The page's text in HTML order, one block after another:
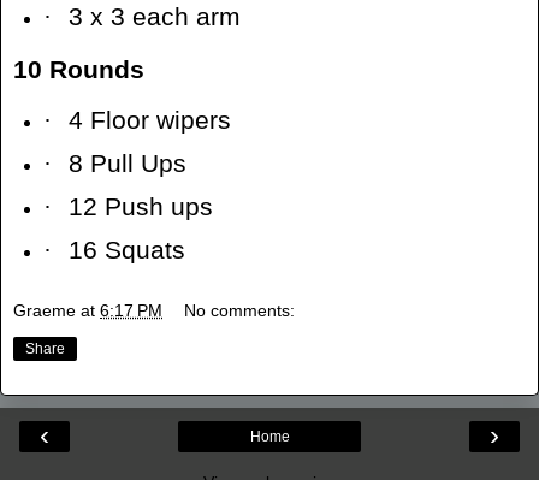
·
3 x 3 each arm
10 Rounds
·
4 Floor wipers
·
8 Pull Ups
·
12 Push ups
·
16 Squats
Graeme at 6:17 PM No comments:
Share
‹ ›
Home